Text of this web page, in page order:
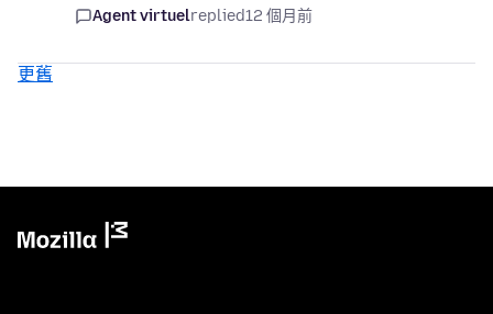
Agent virtuelreplied12 個月前
更舊